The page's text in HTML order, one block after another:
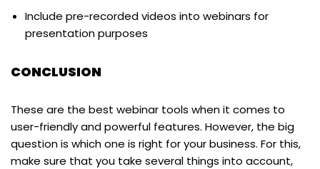
Include pre-recorded videos into webinars for
presentation purposes
CONCLUSION
These are the best webinar tools when it comes to
user-friendly and powerful features. However, the big
question is which one is right for your business. For this,
make sure that you take several things into account,